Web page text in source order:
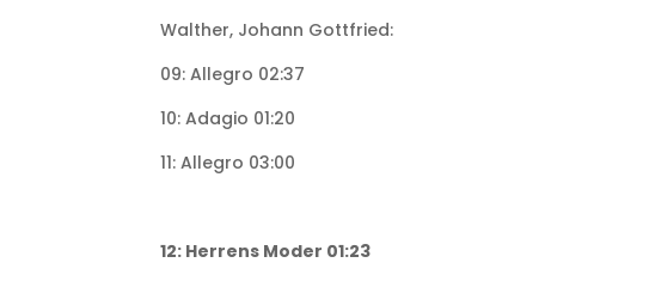
Walther, Johann Gottfried:
09: Allegro 02:37
10: Adagio 01:20
11: Allegro 03:00
12: Herrens Moder 01:23